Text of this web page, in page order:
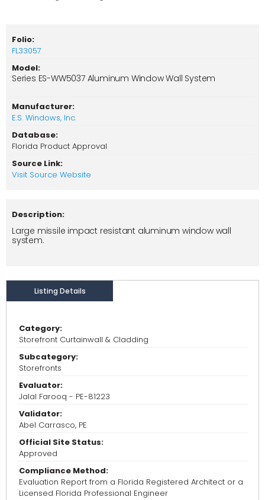
Folio:
FL33057
Model:
Series ES-WW5037 Aluminum Window Wall System
Manufacturer:
E.S. Windows, Inc.
Database:
Florida Product Approval
Source Link:
Visit Source Website
Description:
Large missile impact resistant aluminum window wall
system.
Listing Details
Category:
Storefront Curtainwall & Cladding
Subcategory:
Storefronts
Evaluator:
Jalal Farooq - PE-81223
Validator:
Abel Carrasco, PE
Official Site Status:
Approved
Compliance Method:
Evaluation Report from a Florida Registered Architect or a
Licensed Florida Professional Engineer